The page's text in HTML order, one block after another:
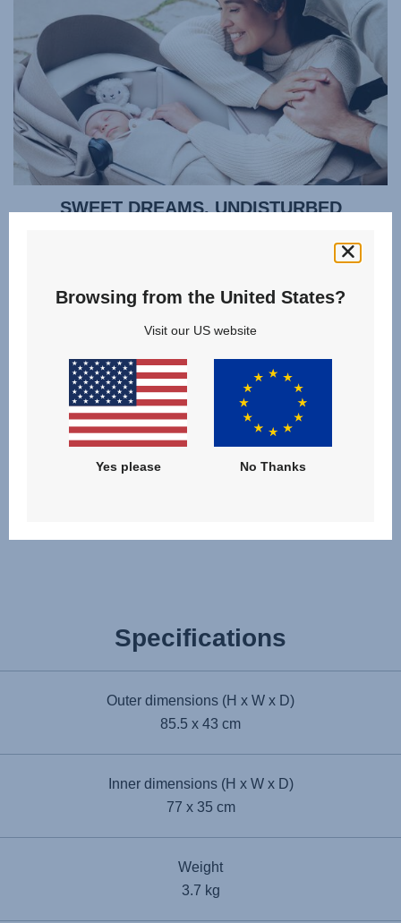
SWEET DREAMS, UNDISTURBED
soundly. Regulate their temperature without disturbing
magnet, rather than noisy velcro. You can even lift your
smoothly using the memory button release mechanism,
even when you only have one hand free.
Specifications
Outer dimensions (H x W x D)
85.5 x 43 cm
Inner dimensions (H x W x D)
77 x 35 cm
Weight
3.7 kg
Browsing from the United States?
Visit our US website
Yes please No Thanks